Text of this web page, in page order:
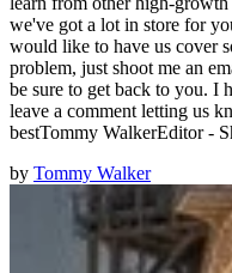
we've got a lot in store for
would like to have us cover
problem, just shoot me an
be sure to get back to you. I
leave a comment letting us
bestTommy WalkerEditor -
by Tommy Walker